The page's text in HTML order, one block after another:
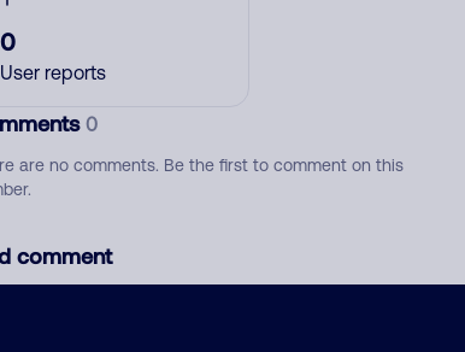
0
User reports
0
are no comments. Be the first to comment on this
comment